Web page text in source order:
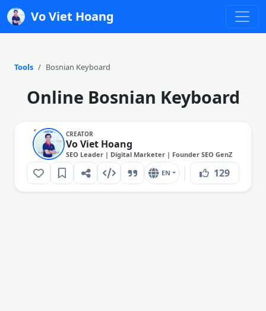
Vo Viet Hoang
Tools Bosnian Keyboard
Online Bosnian Keyboard
CREATOR
Vo Viet Hoang
SEO Leader | Digital Marketer | Founder SEO GenZ
EN 129